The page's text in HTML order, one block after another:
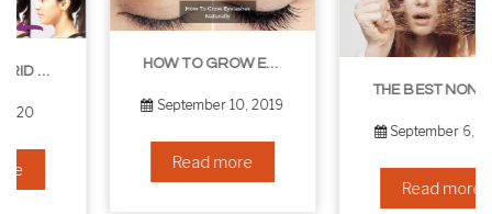
HOW TO GROW EYELASHES NATURALLY – 10 INFALLIBLE TIPS
September 10, 2019
Read more
THE BEST NON-SURGICAL HAIR LOSS SOLUTIONS
September 6, 2019
Read more